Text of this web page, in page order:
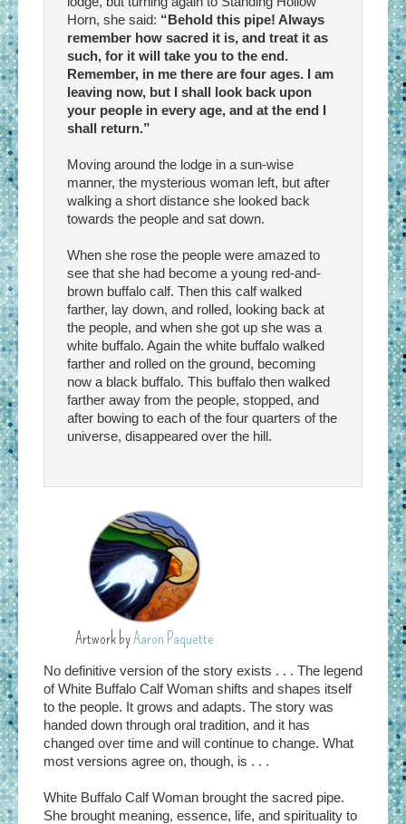
Horn, she said: “Behold this pipe! Always
remember how sacred it is, and treat it as
such, for it will take you to the end.
Remember, in me there are four ages. I am
leaving now, but I shall look back upon
your people in every age, and at the end I
shall return.”
Moving around the lodge in a sun-wise
manner, the mysterious woman left, but after
walking a short distance she looked back
towards the people and sat down.
When she rose the people were amazed to
see that she had become a young red-and-
brown buffalo calf. Then this calf walked
farther, lay down, and rolled, looking back at
the people, and when she got up she was a
white buffalo. Again the white buffalo walked
farther and rolled on the ground, becoming
now a black buffalo. This buffalo then walked
farther away from the people, stopped, and
after bowing to each of the four quarters of the
universe, disappeared over the hill.
Artwork byAaron Paquette
No definitive version of the story exists . . . The legend
of White Buffalo Calf Woman shifts and shapes itself
to the people. It grows and adapts. The story was
handed down through oral tradition, and it has
changed over time and will continue to change. What
most versions agree on, though, is . . .
White Buffalo Calf Woman brought the sacred pipe.
She brought meaning, essence, life, and spirituality to